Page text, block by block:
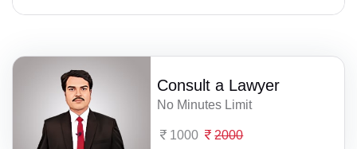
Consult a Lawyer
No Minutes Limit
1000 2000